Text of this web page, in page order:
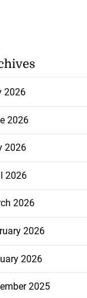
2026
2026
2026
2026
2026
2026
2026
2025